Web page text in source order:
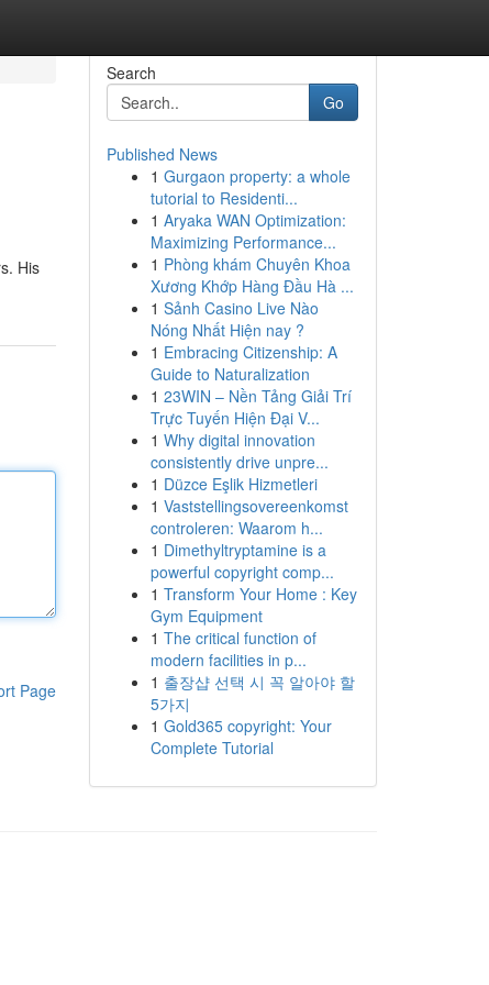
His
Page
Search
Go
Published News
1 Gurgaon property: a whole
tutorial to Residenti...
1 Aryaka WAN Optimization:
Maximizing Performance...
1 Phòng khám Chuyên Khoa
Xương Khớp Hàng Đầu Hà ...
1 Sảnh Casino Live Nào
Nóng Nhất Hiện nay ?
1 Embracing Citizenship: A
Guide to Naturalization
1 23WIN – Nền Tảng Giải Trí
Trực Tuyến Hiện Đại V...
1 Why digital innovation
consistently drive unpre...
1 Düzce Eşlik Hizmetleri
1 Vaststellingsovereenkomst
controleren: Waarom h...
1 Dimethyltryptamine is a
powerful copyright comp...
1 Transform Your Home : Key
Gym Equipment
1 The critical function of
modern facilities in p...
1 출장샵 선택 시 꼭 알아야 할
5가지
1 Gold365 copyright: Your
Complete Tutorial